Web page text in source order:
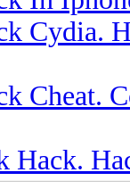
Cydia.
Cheat.
Hack.